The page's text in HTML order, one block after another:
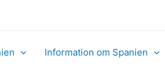
Information om Spanien